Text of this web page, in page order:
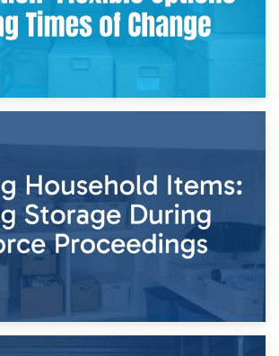
Times of Change